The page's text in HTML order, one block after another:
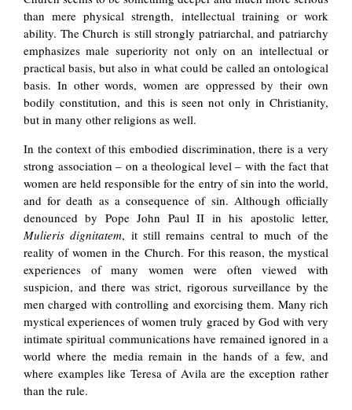
than mere physical strength, intellectual training or work
ability. The Church is still strongly patriarchal, and patriarchy
emphasizes male superiority not only on an intellectual or
practical basis, but also in what could be called an ontological
basis. In other words, women are oppressed by their own
bodily constitution, and this is seen not only in Christianity,
but in many other religions as well.
In the context of this embodied discrimination, there is a very
strong association – on a theological level – with the fact that
women are held responsible for the entry of sin into the world,
and for death as a consequence of sin. Although officially
denounced by Pope John Paul II in his apostolic letter,
Mulieris dignitatem, it still remains central to much of the
reality of women in the Church. For this reason, the mystical
experiences of many women were often viewed with
suspicion, and there was strict, rigorous surveillance by the
men charged with controlling and exorcising them. Many rich
mystical experiences of women truly graced by God with very
intimate spiritual communications have remained ignored in a
world where the media remain in the hands of a few, and
where examples like Teresa of Avila are the exception rather
than the rule.